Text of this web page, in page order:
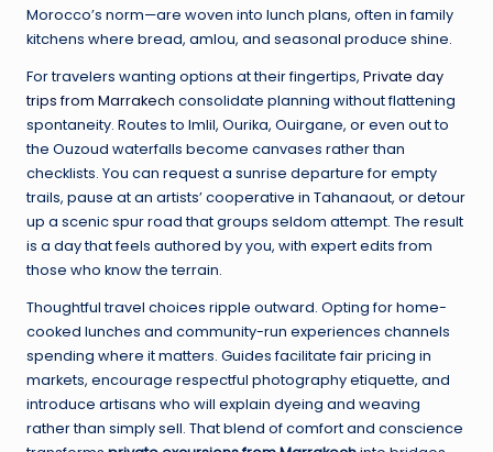
Morocco’s norm—are woven into lunch plans, often in family
kitchens where bread, amlou, and seasonal produce shine.
For travelers wanting options at their fingertips, Private day
trips from Marrakech consolidate planning without flattening
spontaneity. Routes to Imlil, Ourika, Ouirgane, or even out to
the Ouzoud waterfalls become canvases rather than
checklists. You can request a sunrise departure for empty
trails, pause at an artists’ cooperative in Tahanaout, or detour
up a scenic spur road that groups seldom attempt. The result
is a day that feels authored by you, with expert edits from
those who know the terrain.
Thoughtful travel choices ripple outward. Opting for home-
cooked lunches and community-run experiences channels
spending where it matters. Guides facilitate fair pricing in
markets, encourage respectful photography etiquette, and
introduce artisans who will explain dyeing and weaving
rather than simply sell. That blend of comfort and conscience